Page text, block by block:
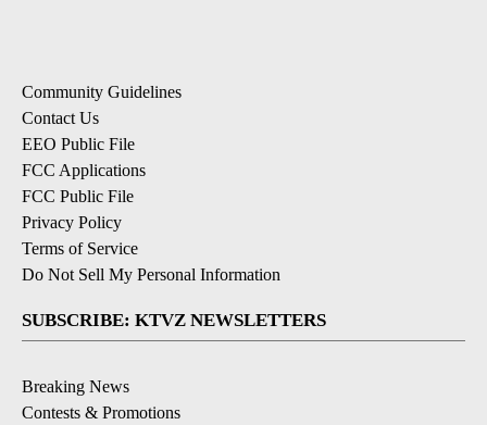
Community Guidelines
Contact Us
EEO Public File
FCC Applications
FCC Public File
Privacy Policy
Terms of Service
Do Not Sell My Personal Information
SUBSCRIBE: KTVZ NEWSLETTERS
Breaking News
Contests & Promotions